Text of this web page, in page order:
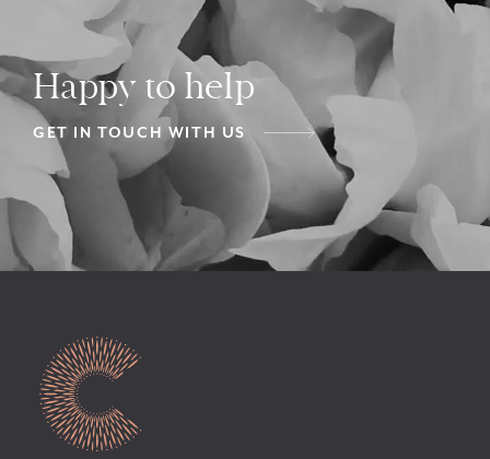
Happy to help
GET IN TOUCH WITH US